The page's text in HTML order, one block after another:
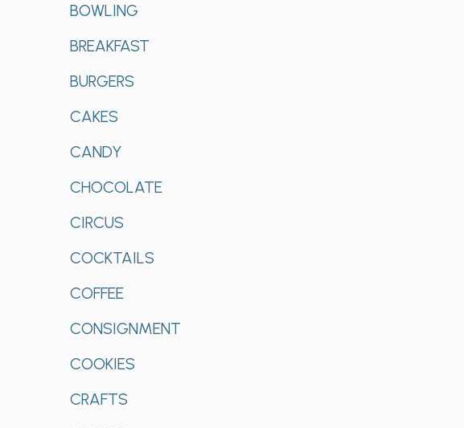
BOWLING
BREAKFAST
BURGERS
CAKES
CANDY
CHOCOLATE
CIRCUS
COCKTAILS
COFFEE
CONSIGNMENT
COOKIES
CRAFTS